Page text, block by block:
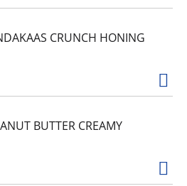
CRUNCH HONING
BUTTER CREAMY